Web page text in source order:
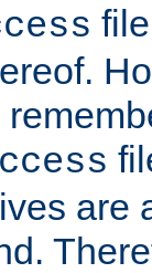
are